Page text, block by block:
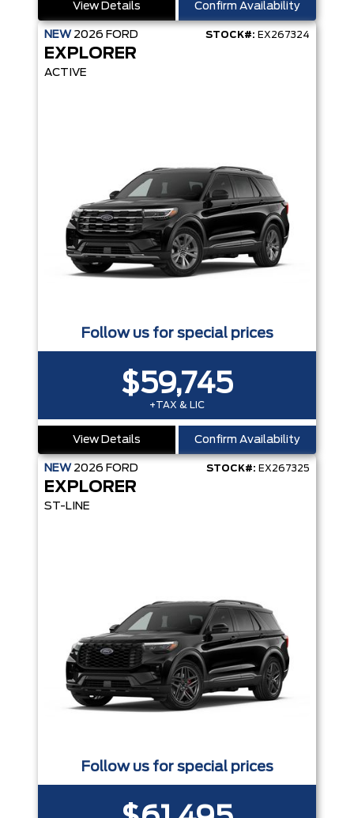
View Details Confirm Availability
NEW 2026 FORD STOCK#: EX267324
EXPLORER
ACTIVE
Follow us for special prices
$59,745
+TAX & LIC
View Details Confirm Availability
NEW 2026 FORD STOCK#: EX267325
EXPLORER
ST-LINE
Follow us for special prices